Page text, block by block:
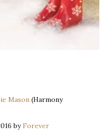
Mason(Harmony
byForever